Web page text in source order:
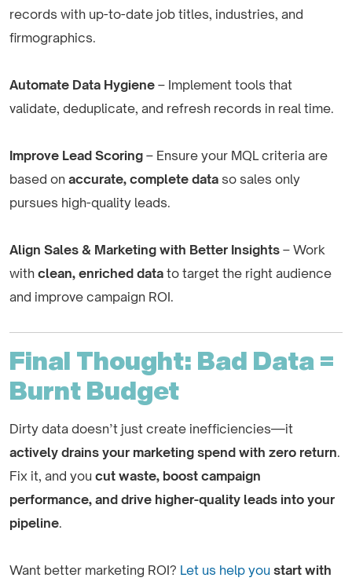
records with up-to-date job titles, industries, and
firmographics.
Automate Data Hygiene – Implement tools that
validate, deduplicate, and refresh records in real time.
Improve Lead Scoring – Ensure your MQL criteria are
based on accurate, complete data so sales only
pursues high-quality leads.
Align Sales & Marketing with Better Insights – Work
with clean, enriched data to target the right audience
and improve campaign ROI.
Final Thought: Bad Data =
Burnt Budget
Dirty data doesn’t just create inefficiencies—it
actively drains your marketing spend with zero return.
Fix it, and you cut waste, boost campaign
performance, and drive higher-quality leads into your
pipeline.
Want better marketing ROI? Let us help you start with